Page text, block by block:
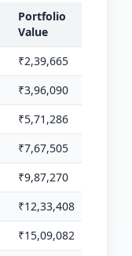
Portfolio
Value
₹2,39,665
₹3,96,090
₹5,71,286
₹7,67,505
₹9,87,270
₹12,33,408
₹15,09,082